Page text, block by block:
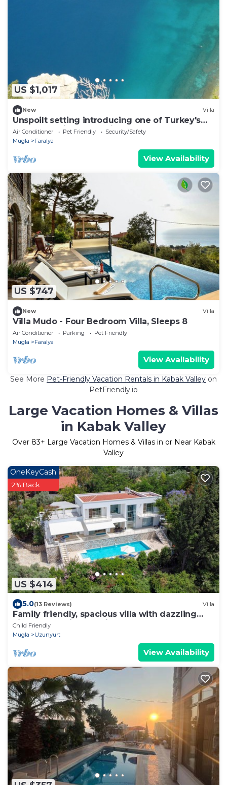
US $1,017
New Villa
Unspoilt setting introducing one of Turkey's
most exclusive retreat in Faralya
Air Conditioner Pet Friendly
Security/Safety
Mugla
Faralya
View Availability
US $747
New Villa
Villa Mudo - Four Bedroom Villa, Sleeps 8
Air Conditioner Parking
Pet Friendly
Mugla
Faralya
View Availability
See More Pet-Friendly Vacation Rentals in Kabak Valley on
PetFriendly.io
Large Vacation Homes & Villas
in Kabak Valley
Over 83+ Large Vacation Homes & Villas in or Near Kabak
Valley
US $414
OneKeyCash
2% Back
5.0(13 Reviews) Villa
Family friendly, spacious villa with dazzling
views of Mediterrean in Faralya
Child Friendly
Mugla
Uzunyurt
View Availability